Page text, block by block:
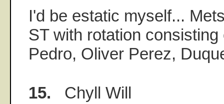
I'd be estatic myself...
ST with rotation consisting
Pedro, Oliver Perez,
15. Chyll Will